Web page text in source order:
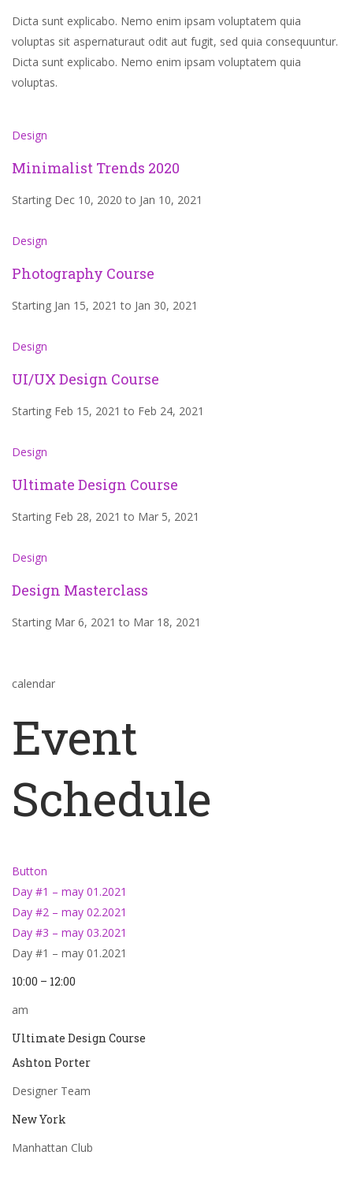
Dicta sunt explicabo. Nemo enim ipsam voluptatem quia
voluptas sit aspernaturaut odit aut fugit, sed quia consequuntur.
Dicta sunt explicabo. Nemo enim ipsam voluptatem quia
voluptas.
Design
Minimalist Trends 2020
Starting Dec 10, 2020 to Jan 10, 2021
Design
Photography Course
Starting Jan 15, 2021 to Jan 30, 2021
Design
UI/UX Design Course
Starting Feb 15, 2021 to Feb 24, 2021
Design
Ultimate Design Course
Starting Feb 28, 2021 to Mar 5, 2021
Design
Design Masterclass
Starting Mar 6, 2021 to Mar 18, 2021
calendar
Event
Schedule
Button
Day #1 – may 01.2021
Day #2 – may 02.2021
Day #3 – may 03.2021
Day #1 – may 01.2021
10:00 – 12:00
am
Ultimate Design Course
Ashton Porter
Designer Team
New York
Manhattan Club